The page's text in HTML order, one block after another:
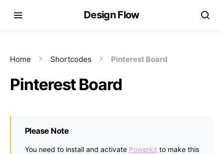
Design Flow
Home Shortcodes Pinterest Board
Pinterest Board
Please Note
You need to install and activate Powerkit to make this